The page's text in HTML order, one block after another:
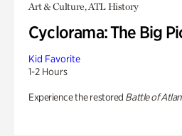
Art & Culture, ATL History
Cyclorama: The Big
Kid Favorite
1-2 Hours
Experience the restored Battle of